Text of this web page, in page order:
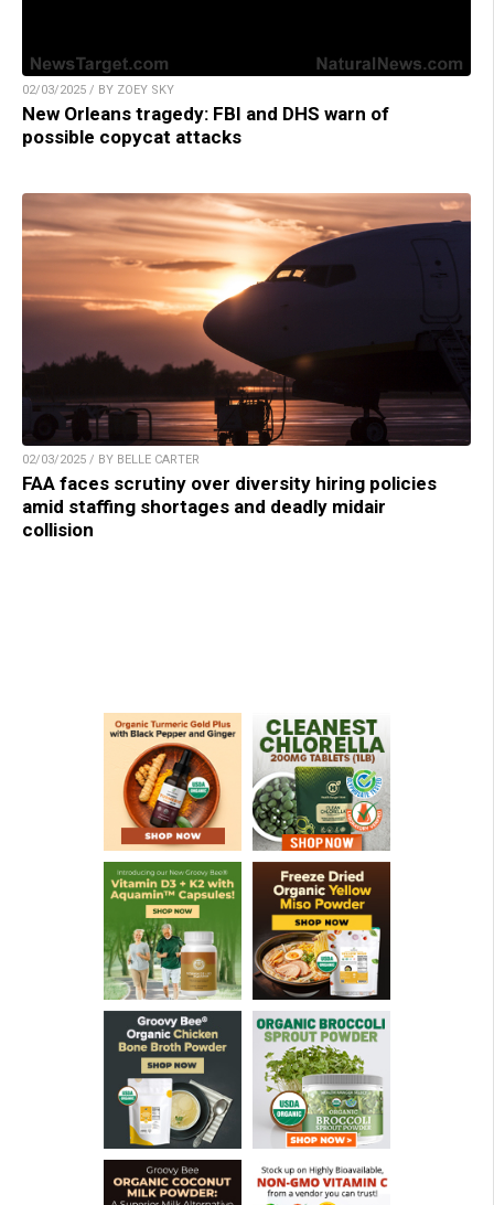
02/03/2025 / BY ZOEY SKY
New Orleans tragedy: FBI and DHS warn of
possible copycat attacks
02/03/2025 / BY BELLE CARTER
FAA faces scrutiny over diversity hiring policies
amid staffing shortages and deadly midair
collision